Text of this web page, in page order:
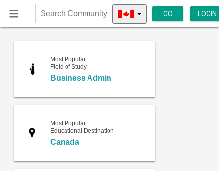
Search
Community
GO LOGIN
Most Popular
Field of Study
Business Admin
Most Popular
Educational Destination
Canada